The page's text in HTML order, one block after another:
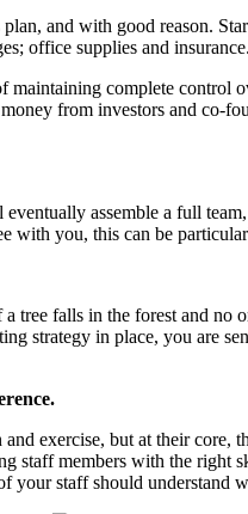
and with good reason.
office supplies and insurance.
complete control
from investors and co-
eventually assemble a full
with you, this can be
tree falls in the forest and no
strategy in place, you are
and exercise, but at their
staff members with the right
your staff should understand